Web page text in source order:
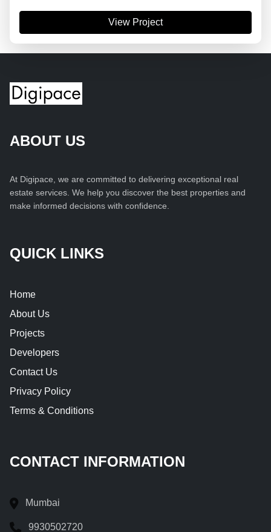
View Project
ABOUT US
At Digipace, we are committed to delivering exceptional real
estate services. We help you discover the best properties and
make informed decisions with confidence.
QUICK LINKS
Home
About Us
Projects
Developers
Contact Us
Privacy Policy
Terms & Conditions
CONTACT INFORMATION
Mumbai
9930502720